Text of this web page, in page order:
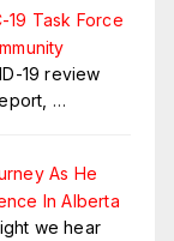
19 Task Force
19 review
…
As He
In Alberta
we hear